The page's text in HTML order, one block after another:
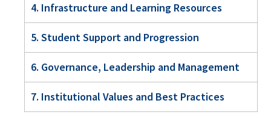
4. Infrastructure and Learning Resources
5. Student Support and Progression
6. Governance, Leadership and Management
7. Institutional Values and Best Practices